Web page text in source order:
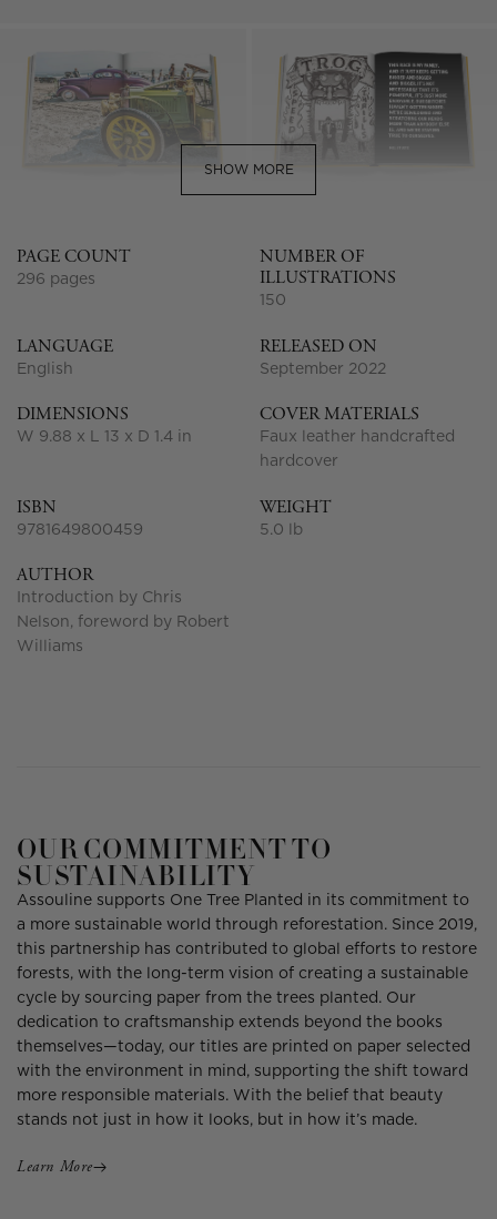
SHOW MORE
PAGE COUNT
296 pages
NUMBER OF
ILLUSTRATIONS
150
LANGUAGE
English
RELEASED ON
September 2022
DIMENSIONS
W 9.88 x L 13 x D 1.4 in
COVER MATERIALS
Faux leather handcrafted
hardcover
ISBN
9781649800459
WEIGHT
5.0 lb
AUTHOR
Introduction by Chris
Nelson, foreword by Robert
Williams
OUR COMMITMENT TO
SUSTAINABILITY
Assouline supports One Tree Planted in its commitment to
a more sustainable world through reforestation. Since 2019,
this partnership has contributed to global efforts to restore
forests, with the long-term vision of creating a sustainable
cycle by sourcing paper from the trees planted. Our
dedication to craftsmanship extends beyond the books
themselves—today, our titles are printed on paper selected
with the environment in mind, supporting the shift toward
more responsible materials. With the belief that beauty
stands not just in how it looks, but in how it’s made.
Learn More